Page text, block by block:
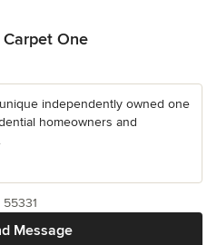
Carpet One
independently owned one
homeowners and
Message